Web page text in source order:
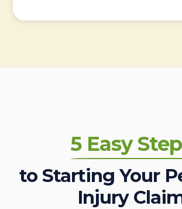
5 Easy
to Starting Your
Injury